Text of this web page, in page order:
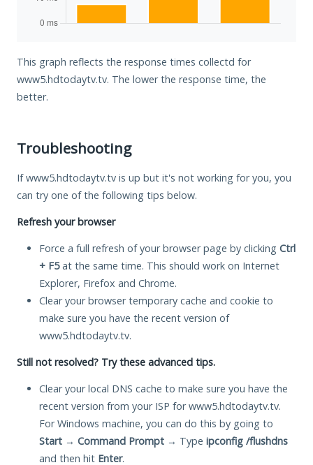
This graph reflects the response times collectd for
www5.hdtodaytv.tv. The lower the response time, the
better.
Troubleshooting
If www5.hdtodaytv.tv is up but it's not working for you, you
can try one of the following tips below.
Refresh your browser
Force a full refresh of your browser page by clicking Ctrl
+ F5at the same time. This should work on Internet
Explorer, Firefox and Chrome.
Clear your browser temporary cache and cookie to
make sure you have the recent version of
www5.hdtodaytv.tv.
Still not resolved? Try these advanced tips.
Clear your local DNS cache to make sure you have the
recent version from your ISP for www5.hdtodaytv.tv.
For Windows machine, you can do this by going to
Start → Command Prompt → Type ipconfig /flushdns
and then hit Enter.